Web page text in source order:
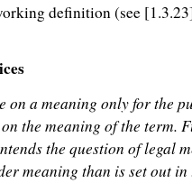
definition (see
on a meaning only for the
the meaning of the term.
the question of legal
meaning than is set out in